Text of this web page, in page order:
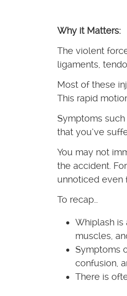
Why it Matters:
The violent
ligaments,
Most of these
This rapid
Symptoms
that you’ve
You may not
the accident.
unnoticed even
To recap…
Whiplash is
muscles,
Symptoms
confusion,
There is